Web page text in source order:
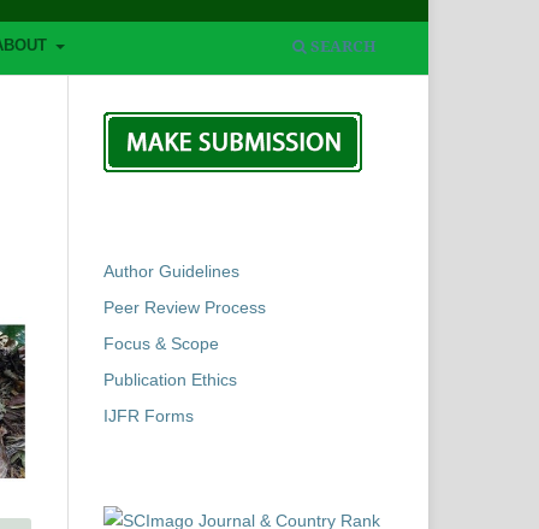
SEARCH
Author Guidelines
Peer Review Process
Focus & Scope
Publication Ethics
IJFR Forms